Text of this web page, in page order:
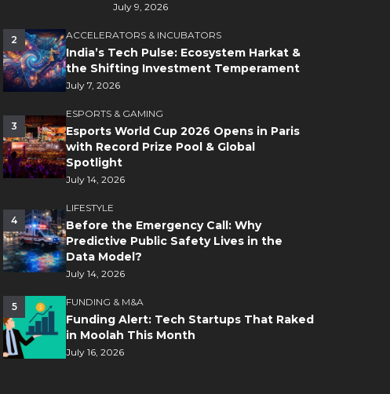
July 9, 2026
2 ACCELERATORS & INCUBATORS
India’s Tech Pulse: Ecosystem Harkat &
the Shifting Investment Temperament
July 7, 2026
3
ESPORTS & GAMING
Esports World Cup 2026 Opens in Paris
with Record Prize Pool & Global
Spotlight
July 14, 2026
4
LIFESTYLE
Before the Emergency Call: Why
Predictive Public Safety Lives in the
Data Model?
July 14, 2026
5 FUNDING & M&A
Funding Alert: Tech Startups That Raked
in Moolah This Month
July 16, 2026